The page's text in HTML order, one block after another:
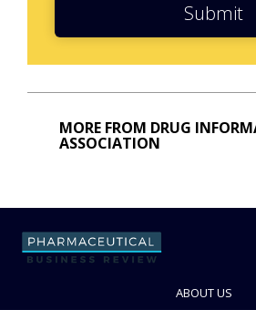
Submit
MORE FROM DRUG
ASSOCIATION
ABOUT US